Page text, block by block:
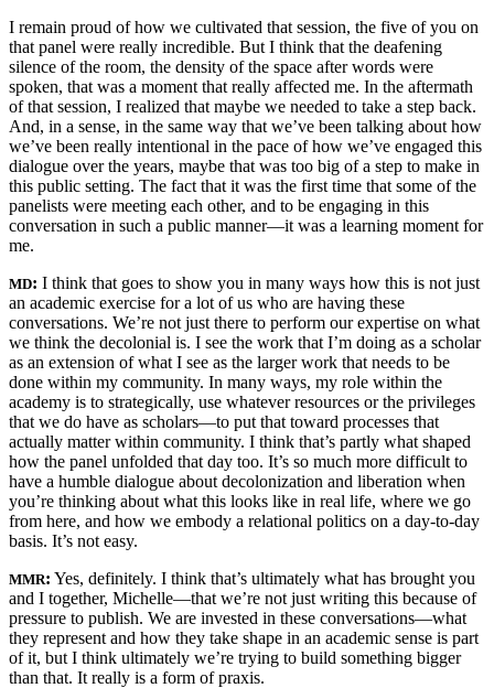
I remain proud of how we cultivated that session, the five of you on
that panel were really incredible. But I think that the deafening
silence of the room, the density of the space after words were
spoken, that was a moment that really affected me. In the aftermath
of that session, I realized that maybe we needed to take a step back.
And, in a sense, in the same way that we’ve been talking about how
we’ve been really intentional in the pace of how we’ve engaged this
dialogue over the years, maybe that was too big of a step to make in
this public setting. The fact that it was the first time that some of the
panelists were meeting each other, and to be engaging in this
conversation in such a public manner—it was a learning moment for
me.
MD: I think that goes to show you in many ways how this is not just
an academic exercise for a lot of us who are having these
conversations. We’re not just there to perform our expertise on what
we think the decolonial is. I see the work that I’m doing as a scholar
as an extension of what I see as the larger work that needs to be
done within my community. In many ways, my role within the
academy is to strategically, use whatever resources or the privileges
that we do have as scholars—to put that toward processes that
actually matter within community. I think that’s partly what shaped
how the panel unfolded that day too. It’s so much more difficult to
have a humble dialogue about decolonization and liberation when
you’re thinking about what this looks like in real life, where we go
from here, and how we embody a relational politics on a day-to-day
basis. It’s not easy.
MMR: Yes, definitely. I think that’s ultimately what has brought you
and I together, Michelle—that we’re not just writing this because of
pressure to publish. We are invested in these conversations—what
they represent and how they take shape in an academic sense is part
of it, but I think ultimately we’re trying to build something bigger
than that. It really is a form of praxis.